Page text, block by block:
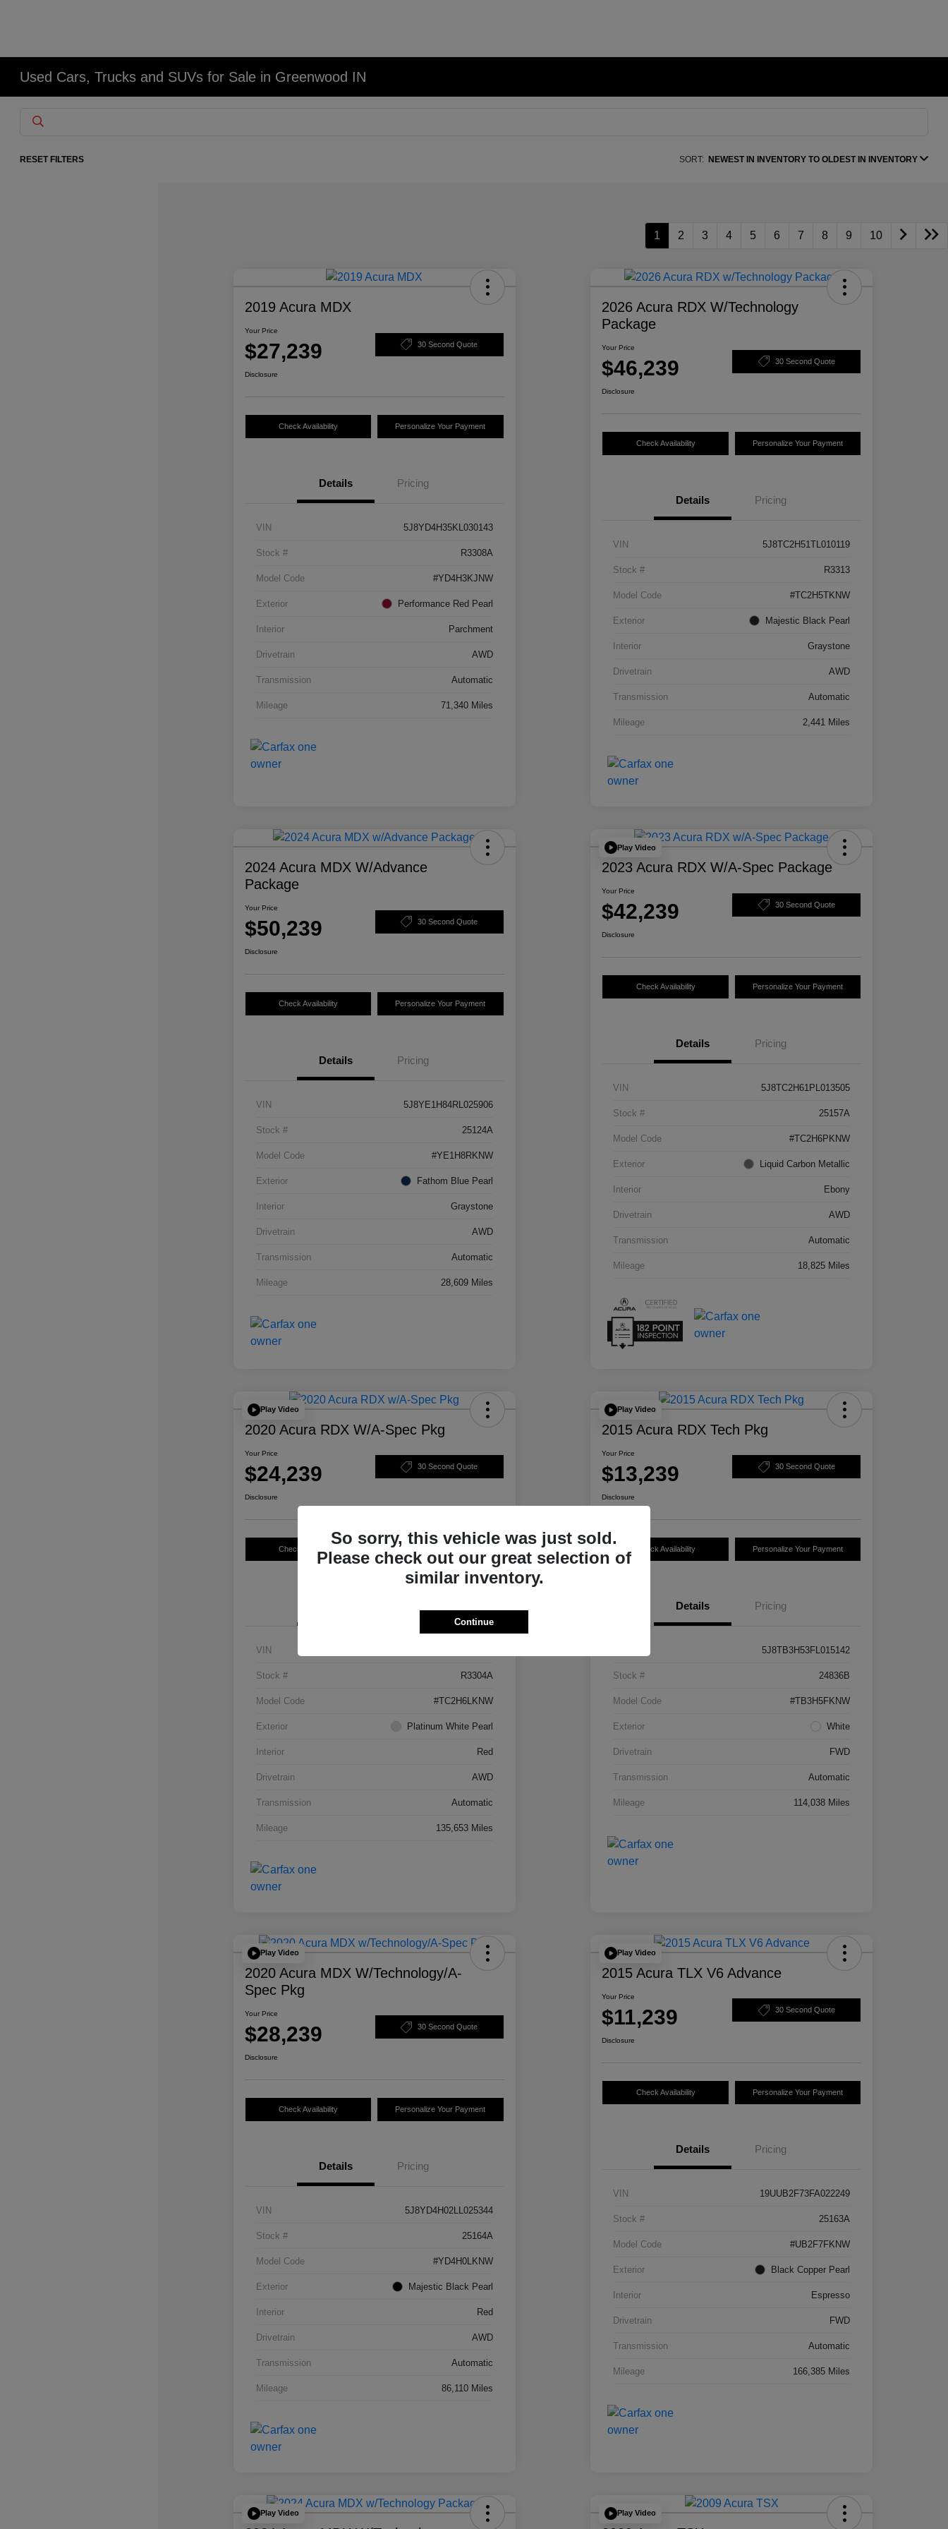
Used Cars, Trucks and SUVs for Sale in Greenwood IN
RESET FILTERS SORT: NEWEST IN INVENTORY TO OLDEST IN INVENTORY
1 2 3 4 5 6 7 8 9 10
2019 Acura MDX
Your Price
$27,239 30 Second Quote
Disclosure
Check Availability Personalize Your Payment
Details Pricing
VIN 5J8YD4H35KL030143
Stock # R3308A
Model Code #YD4H3KJNW
Exterior Performance Red Pearl
Interior Parchment
Drivetrain AWD
Transmission Automatic
Mileage 71,340 Miles
2026 Acura RDX W/Technology
Package
Your Price
$46,239 30 Second Quote
Disclosure
Check Availability Personalize Your Payment
Details Pricing
VIN 5J8TC2H51TL010119
Stock # R3313
Model Code #TC2H5TKNW
Exterior Majestic Black Pearl
Interior Graystone
Drivetrain AWD
Transmission Automatic
Mileage 2,441 Miles
2024 Acura MDX W/Advance
Package
Your Price
$50,239 30 Second Quote
Disclosure
Check Availability Personalize Your Payment
Details Pricing
VIN 5J8YE1H84RL025906
Stock # 25124A
Model Code #YE1H8RKNW
Exterior Fathom Blue Pearl
Interior Graystone
Drivetrain AWD
Transmission Automatic
Mileage 28,609 Miles
Play Video
2023 Acura RDX W/A-Spec Package
Your Price
$42,239 30 Second Quote
Disclosure
Check Availability Personalize Your Payment
Details Pricing
VIN 5J8TC2H61PL013505
Stock # 25157A
Model Code #TC2H6PKNW
Exterior Liquid Carbon Metallic
Interior Ebony
Drivetrain AWD
Transmission Automatic
Mileage 18,825 Miles
Play Video
2020 Acura RDX W/A-Spec Pkg
Your Price
$24,239 30 Second Quote
Disclosure
Check Availability Personalize Your Payment
VIN
Stock # R3304A
Model Code #TC2H6LKNW
Exterior Platinum White Pearl
Interior Red
Drivetrain AWD
Transmission Automatic
Mileage 135,653 Miles
Play Video
2015 Acura RDX Tech Pkg
Your Price
$13,239 30 Second Quote
Disclosure
Check Availability Personalize Your Payment
Details Pricing
5J8TB3H53FL015142
Stock # 24836B
Model Code #TB3H5FKNW
Exterior White
Drivetrain FWD
Transmission Automatic
Mileage 114,038 Miles
Play Video
2020 Acura MDX W/Technology/A-
Spec Pkg
Your Price
$28,239 30 Second Quote
Disclosure
Check Availability Personalize Your Payment
Details Pricing
VIN 5J8YD4H02LL025344
Stock # 25164A
Model Code #YD4H0LKNW
Exterior Majestic Black Pearl
Interior Red
Drivetrain AWD
Transmission Automatic
Mileage 86,110 Miles
Play Video
2015 Acura TLX V6 Advance
Your Price
$11,239 30 Second Quote
Disclosure
Check Availability Personalize Your Payment
Details Pricing
VIN 19UUB2F73FA022249
Stock # 25163A
Model Code #UB2F7FKNW
Exterior Black Copper Pearl
Interior Espresso
Drivetrain FWD
Transmission Automatic
Mileage 166,385 Miles
Play Video Play Video
So sorry, this vehicle was just sold.
Please check out our great selection of
similar inventory.
Continue